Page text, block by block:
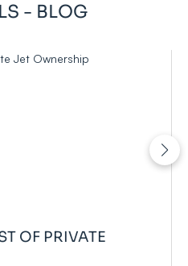
- BLOG
OF PRIVATE